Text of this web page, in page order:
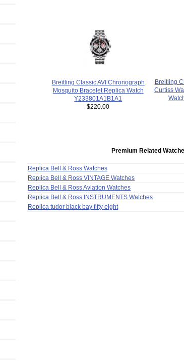
Breitling Classic AVI Chronograph
Mosquito Bracelet Replica Watch
Y233801A1B1A1
$220.00
Breitling
Curtiss
Premium Related
Replica Bell & Ross Watches
Replica Bell & Ross VINTAGE Watches
Replica Bell & Ross Aviation Watches
Replica Bell & Ross INSTRUMENTS Watches
Replica tudor black bay fifty eight